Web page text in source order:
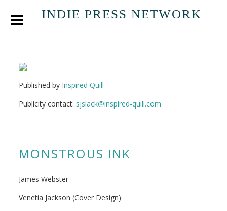
INDIE PRESS NETWORK
Published by Inspired Quill
Publicity contact: sjslack@inspired-quill.com
MONSTROUS INK
James Webster
Venetia Jackson (Cover Design)